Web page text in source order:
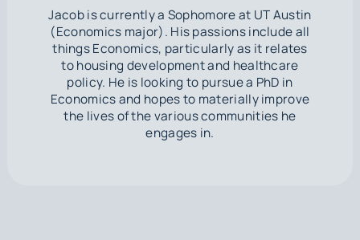
Jacob is currently a Sophomore at UT Austin
(Economics major). His passions include all
things Economics, particularly as it relates
to housing development and healthcare
policy. He is looking to pursue a PhD in
Economics and hopes to materially improve
the lives of the various communities he
engages in.